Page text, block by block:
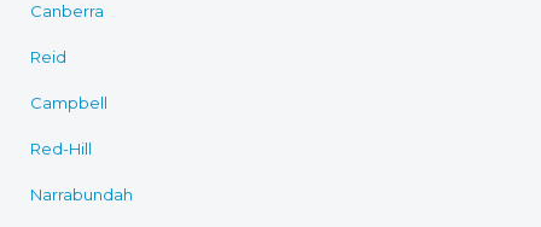
Canberra
Reid
Campbell
Red-Hill
Narrabundah